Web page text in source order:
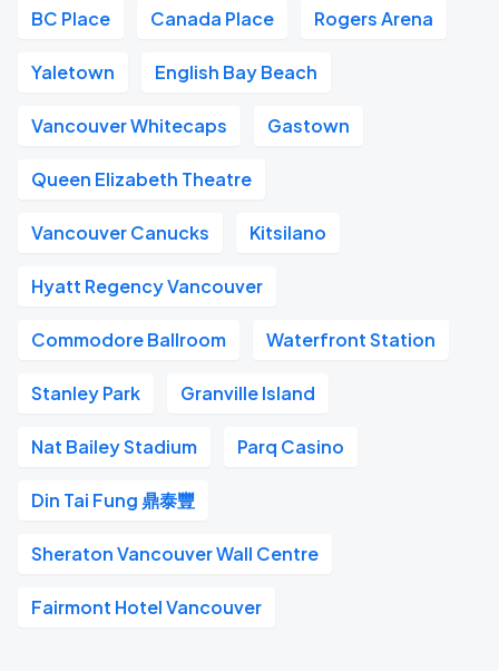
BC Place Canada Place Rogers Arena
Yaletown English Bay Beach
Vancouver Whitecaps Gastown
Queen Elizabeth Theatre
Vancouver Canucks Kitsilano
Hyatt Regency Vancouver
Commodore Ballroom Waterfront Station
Stanley Park Granville Island
Nat Bailey Stadium Parq Casino
Din Tai Fung 鼎泰豐
Sheraton Vancouver Wall Centre
Fairmont Hotel Vancouver